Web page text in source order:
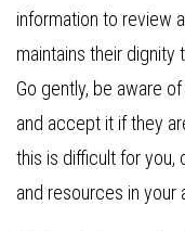
information to review
maintains their dignity
Go gently, be aware
and accept it if they
this is difficult for you,
and resources in your